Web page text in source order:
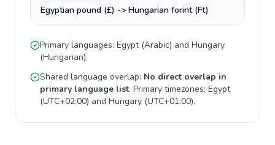
Egyptian pound (£) -> Hungarian forint (Ft)
Primary languages: Egypt(Arabic) and Hungary
(Hungarian).
Shared language overlap: No direct overlap in
primary language list. Primary timezones: Egypt
(UTC+02:00) and Hungary (UTC+01:00).